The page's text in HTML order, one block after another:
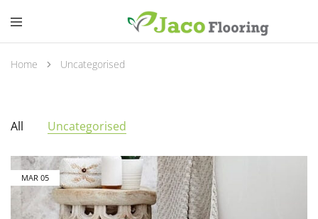
Home Uncategorised
All Uncategorised
MAR 05